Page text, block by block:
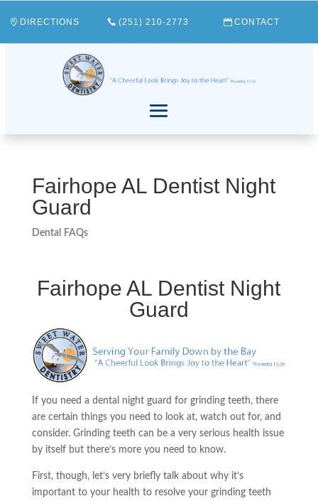
DIRECTIONS (251) 210-2773 CONTACT
Fairhope AL Dentist Night
Guard
Dental FAQs
Fairhope AL Dentist Night
Guard
If you need a dental night guard for grinding teeth, there
are certain things you need to look at, watch out for, and
consider. Grinding teeth can be a very serious health issue
by itself but there’s more you need to know.
First, though, let’s very briefly talk about why it’s
important to your health to resolve your grinding teeth